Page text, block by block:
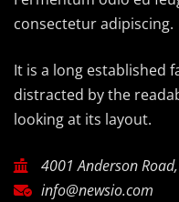
consectetur adipiscing.
It is a long established
distracted by the
looking at its layout.
4001 Anderson
info@newsio.com